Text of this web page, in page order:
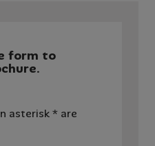
form to
asterisk * are